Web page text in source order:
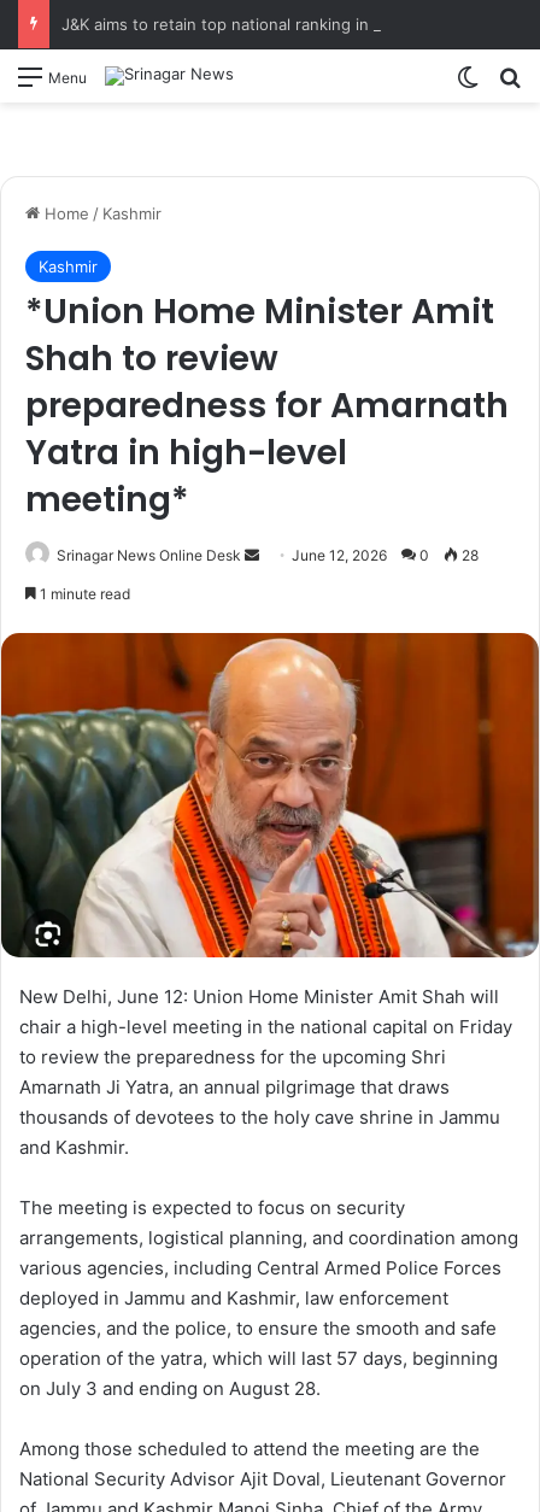
Menu
Home / Kashmir
Kashmir
*Union Home Minister Amit
Shah to review
preparedness for Amarnath
Yatra in high-level
meeting*
Srinagar News Online Desk
d
n
e
m
a
i
l
June 12, 2026 0 28
1 minute read
New Delhi, June 12: Union Home Minister Amit Shah will
chair a high-level meeting in the national capital on Friday
to review the preparedness for the upcoming Shri
Amarnath Ji Yatra, an annual pilgrimage that draws
thousands of devotees to the holy cave shrine in Jammu
and Kashmir.
The meeting is expected to focus on security
arrangements, logistical planning, and coordination among
various agencies, including Central Armed Police Forces
deployed in Jammu and Kashmir, law enforcement
agencies, and the police, to ensure the smooth and safe
operation of the yatra, which will last 57 days, beginning
on July 3 and ending on August 28.
Among those scheduled to attend the meeting are the
National Security Advisor Ajit Doval, Lieutenant Governor